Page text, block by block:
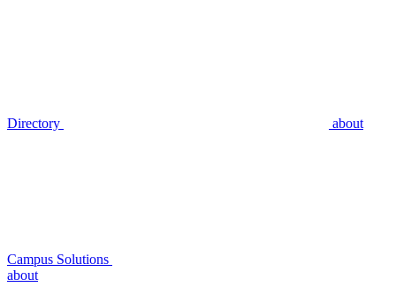
Directory about
Campus Solutions
about